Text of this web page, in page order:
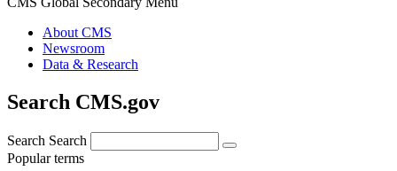
About CMS
Newsroom
Data & Research
Search CMS.gov
Search Search
Popular terms